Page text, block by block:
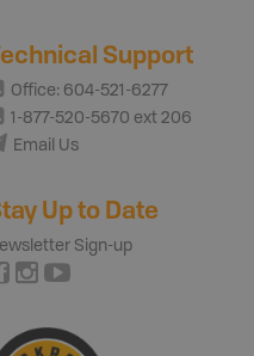
Support
Office: 604-521-6277
1-877-520-5670 ext 206
Email Us
Up to Date
Sign-up